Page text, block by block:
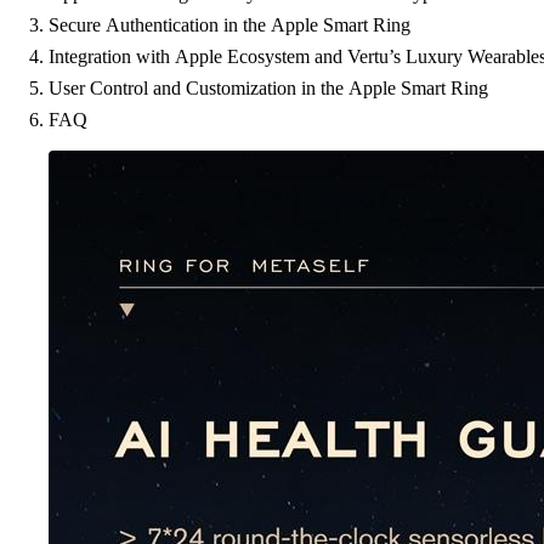
Secure Authentication in the Apple Smart Ring
Integration with Apple Ecosystem and Vertu’s Luxury
User Control and Customization in the Apple Smart Ring
FAQ